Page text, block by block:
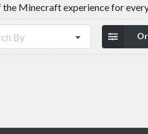
Minecraft experience for
By